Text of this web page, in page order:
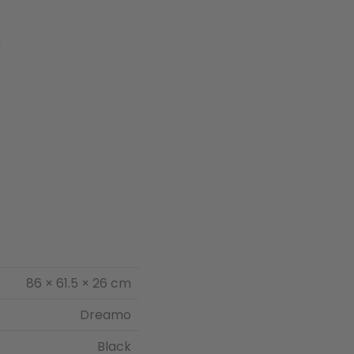
86 × 61.5 × 26 cm
Dreamo
Black